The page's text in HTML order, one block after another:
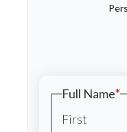
Full Name*
First